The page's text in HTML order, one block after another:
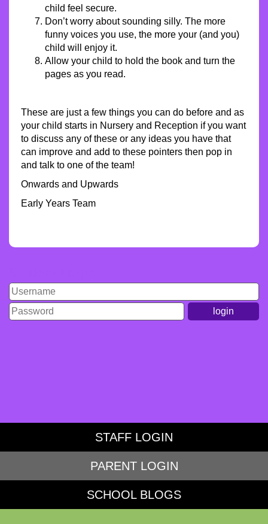
child feel secure.
Don’t worry about sounding silly. The more
funny voices you use, the more your (and you)
child will enjoy it.
Allow your child to hold the book and turn the
pages as you read.
These are just a few things you can do before and as
your child starts in Nursery and Reception if you want
to discuss any of these or any ideas you have that
can improve and add to these pointers then pop in
and talk to one of the team!
Onwards and Upwards
Early Years Team
STAFF LOGIN
PARENT LOGIN
SCHOOL BLOGS